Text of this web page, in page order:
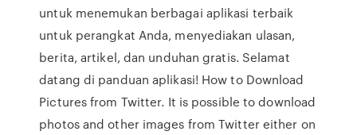
untuk menemukan berbagai aplikasi terbaik
untuk perangkat Anda, menyediakan ulasan,
berita, artikel, dan unduhan gratis. Selamat
datang di panduan aplikasi! How to Download
Pictures from Twitter. It is possible to download
photos and other images from Twitter either on